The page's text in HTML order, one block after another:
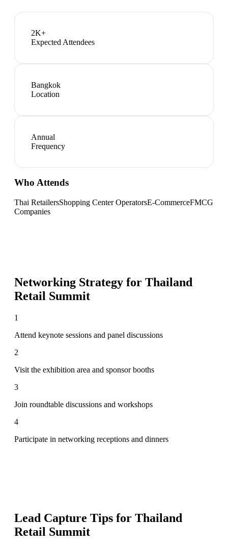
2K+
Expected Attendees
Bangkok
Location
Annual
Frequency
Who Attends
Thai RetailersShopping Center OperatorsE-CommerceFMCG
Companies
Networking Strategy for Thailand
Retail Summit
1
Attend keynote sessions and panel discussions
2
Visit the exhibition area and sponsor booths
3
Join roundtable discussions and workshops
4
Participate in networking receptions and dinners
Lead Capture Tips for Thailand
Retail Summit